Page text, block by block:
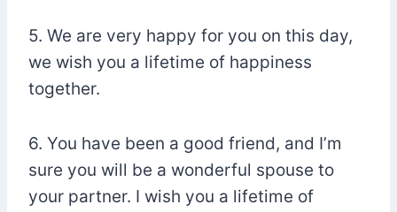
5. We are very happy for you on this day,
we wish you a lifetime of happiness
together.
6. You have been a good friend, and I’m
sure you will be a wonderful spouse to
your partner. I wish you a lifetime of